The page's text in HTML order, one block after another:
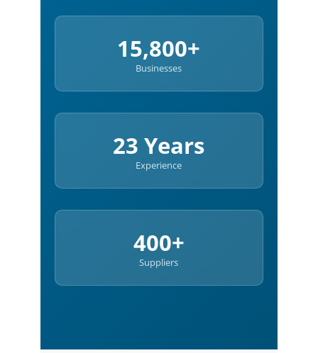
15,800+
Businesses
23 Years
Experience
400+
Suppliers